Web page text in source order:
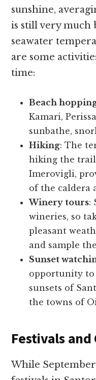
sunshine,
is still very much
seawater
are some
time:
Beach
Kamari,
sunbathe,
Hiking: The
hiking the
Imerovigli,
of the caldera
Winery tours:
wineries, so
pleasant
and sample
Sunset
opportunity to
sunsets of
the towns of
Festivals
While